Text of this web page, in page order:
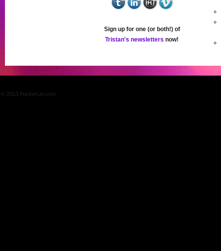
Sign up for one (or both!) of
Tristan's newsletters now!
© 2013 PuckerUp.com